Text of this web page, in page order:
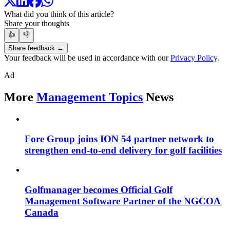
What did you think of this article?
Share your thoughts
👍
👎
Share feedback →
Your feedback will be used in accordance with ourPrivacy Policy.
Ad
More Management Topics News
Fore Group joins ION 54 partner network to
strengthen end-to-end delivery for golf facilities
Golfmanager becomes Official Golf
Management Software Partner of the NGCOA
Canada